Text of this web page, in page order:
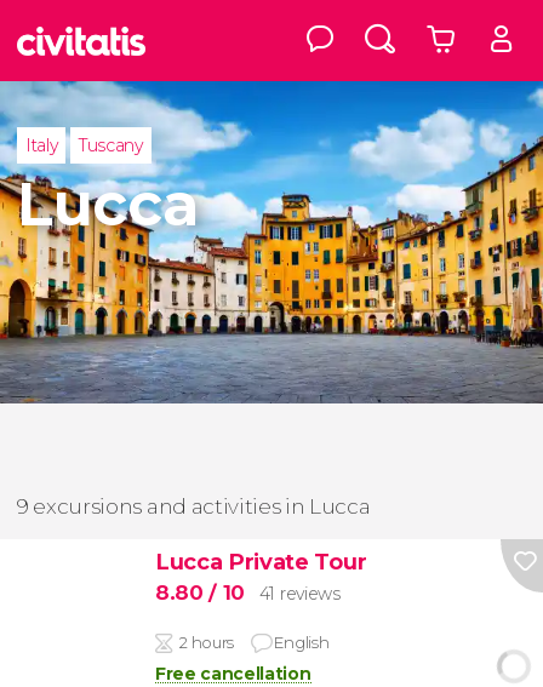
Italy Tuscany
Lucca
9 excursions and activities in Lucca
Lucca Private Tour
8.80/ 10 41 reviews
2 hours English
Free cancellation